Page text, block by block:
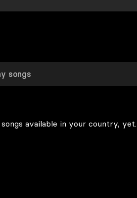
available in your country, yet.